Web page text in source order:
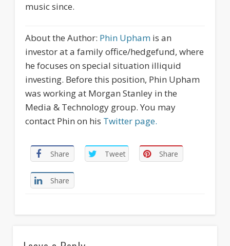
music since.
About the Author: Phin Uphamis an
investor at a family office/hedgefund, where
he focuses on special situation illiquid
investing. Before this position, Phin Upham
was working at Morgan Stanley in the
Media & Technology group. You may
contact Phin on his Twitter page.
Share Tweet Share
Share